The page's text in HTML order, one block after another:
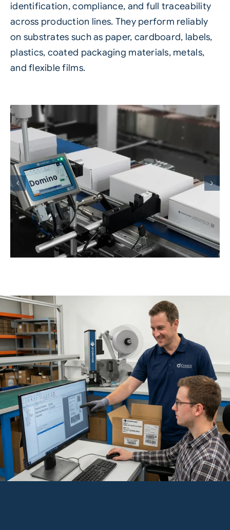
identification, compliance, and full traceability
across production lines. They perform reliably
on substrates such as paper, cardboard, labels,
plastics, coated packaging materials, metals,
and flexible films.